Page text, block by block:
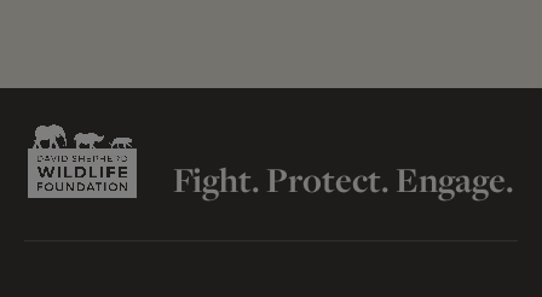
Fight. Protect. Engage.